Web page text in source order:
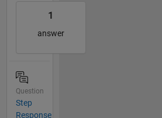
1
answer
Question
Step
Response